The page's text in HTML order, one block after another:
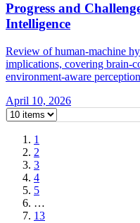
Progress and
Intelligence
Review of human-machine
implications, covering brain-
environment-aware
April 10, 2026
1
2
3
4
5
…
13